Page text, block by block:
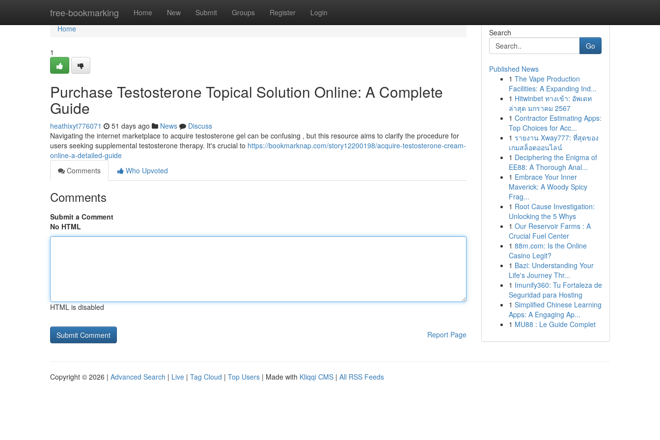
free-bookmarking Home New Submit Groups Register Login
Home
Home
1
Purchase Testosterone Topical Solution Online: A Complete
Guide
heathixyt776071 51 days ago News
Discuss
Navigating the internet marketplace to acquire testosterone gel can be confusing , but this resource aims to clarify the procedure for
users seeking supplemental testosterone therapy. It's crucial to https://bookmarknap.com/story12200198/acquire-testosterone-cream-
online-a-detailed-guide
Comments
Who Upvoted
Comments
Submit a Comment
No HTML
HTML is disabled
Report Page
Search
Go
Published News
1 The Vape Production
Facilities: A Expanding Ind...
1 Hitwinbet ทางเข้า: อัพเดท
ล่าสุด มกราคม 2567
1 Contractor Estimating Apps:
Top Choices for Acc...
1 รายงาน Xway777: ที่สุดของ
เกมสล็อตออนไลน์
1 Deciphering the Enigma of
EE88: A Thorough Anal...
1 Embrace Your Inner
Maverick: A Woody Spicy
Frag...
1 Root Cause Investigation:
Unlocking the 5 Whys
1 Our Reservoir Farms : A
Crucial Fuel Center
1 88m.com: Is the Online
Casino Legit?
1 Bazi: Understanding Your
Life's Journey Thr...
1 Imunify360: Tu Fortaleza de
Seguridad para Hosting
1 Simplified Chinese Learning
Apps: A Engaging Ap...
1 MU88 : Le Guide Complet
Copyright © 2026 | Advanced Search | Live | Tag Cloud | Top Users | Made with Kliqqi CMS | All RSS Feeds